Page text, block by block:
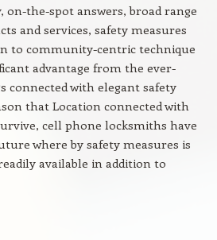
on-the-spot answers, broad range
and services, safety measures
to community-centric technique
advantage from the ever-
connected with elegant safety
that Location connected with
cell phone locksmiths have
where by safety measures is
available in addition to